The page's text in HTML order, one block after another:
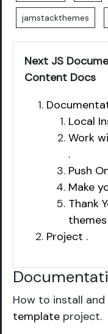
jamstackthemes
Next JS
Content Docs
Local
Work
.
Push
Make
Thank
Project .
How to install
template project.